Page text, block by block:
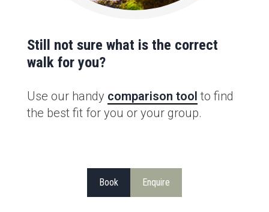
Still not sure what is the correct
walk for you?
Use our handy comparison tool to find
the best fit for you or your group.
Book Enquire